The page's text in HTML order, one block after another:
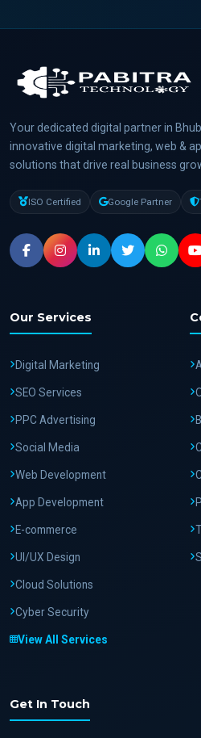
Your dedicated digital partner in
innovative digital marketing, web &
solutions that drive real business
ISO Certified Google Partner
Our Services
Digital Marketing
SEO Services
PPC Advertising
Social Media
Web Development
App Development
E-commerce
UI/UX Design
Cloud Solutions
Cyber Security
View All Services
Get In Touch